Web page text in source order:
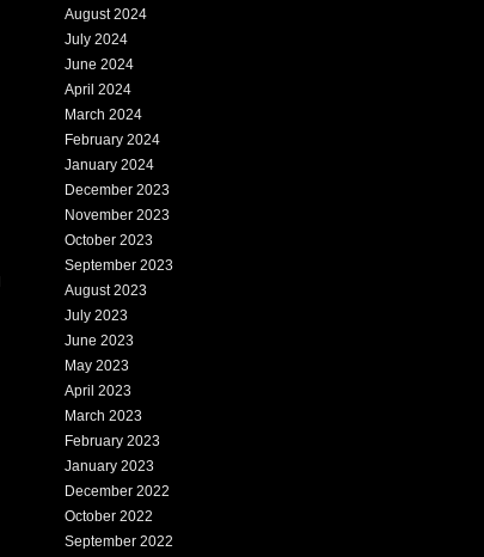
August 2024
July 2024
June 2024
April 2024
March 2024
February 2024
January 2024
December 2023
November 2023
October 2023
September 2023
August 2023
July 2023
June 2023
May 2023
April 2023
March 2023
February 2023
January 2023
December 2022
October 2022
September 2022